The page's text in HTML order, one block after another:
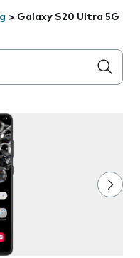
> Galaxy S20 Ultra 5G
below the field as you